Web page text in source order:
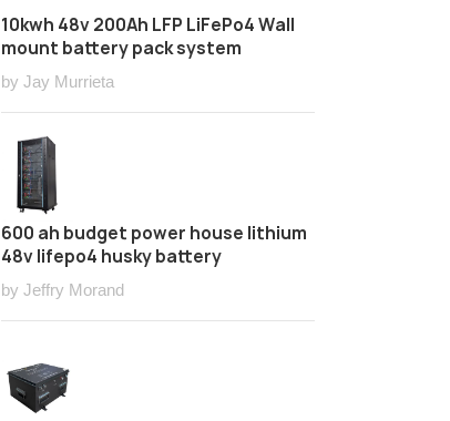
10kwh 48v 200Ah LFP LiFePo4 Wall
mount battery pack system
by Jay Murrieta
600 ah budget power house lithium
48v lifepo4 husky battery
by Jeffry Morand